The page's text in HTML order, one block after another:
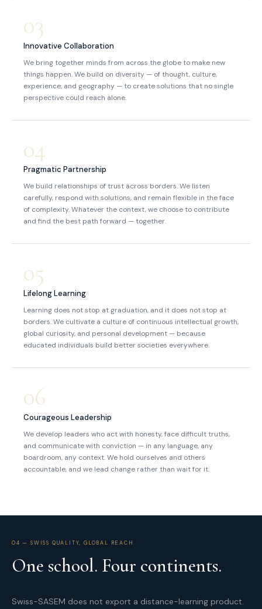
03
Innovative Collaboration
We bring together minds from across the globe to make new
things happen. We build on diversity — of thought, culture,
experience, and geography — to create solutions that no single
perspective could reach alone.
04
Pragmatic Partnership
We build relationships of trust across borders. We listen
carefully, respond with solutions, and remain flexible in the face
of complexity. Whatever the context, we choose to contribute
and find the best path forward — together.
05
Lifelong Learning
Learning does not stop at graduation, and it does not stop at
borders. We cultivate a culture of continuous intellectual growth,
global curiosity, and personal development — because
educated individuals build better societies everywhere.
06
Courageous Leadership
We develop leaders who act with honesty, face difficult truths,
and communicate with conviction — in any language, any
boardroom, any context. We hold ourselves and others
accountable, and we lead change rather than wait for it.
04 — SWISS QUALITY, GLOBAL REACH
One school. Four continents.
Swiss-SASEM does not export a distance-learning product.